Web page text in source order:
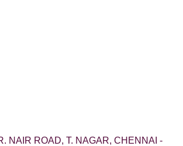
NAIR ROAD, T. NAGAR, CHENNAI -